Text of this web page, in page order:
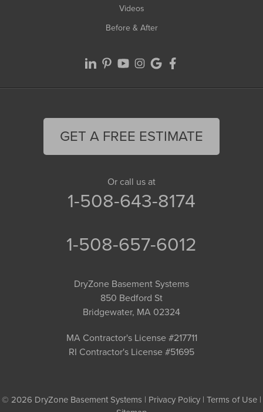
Videos
Before & After
GET A FREE ESTIMATE
Or call us at
1-508-643-8174
1-508-657-6012
DryZone Basement Systems
850 Bedford St
Bridgewater, MA 02324
MA Contractor's License #217711
RI Contractor's License #51695
© 2026 DryZone Basement Systems | Privacy Policy | Terms of Use |